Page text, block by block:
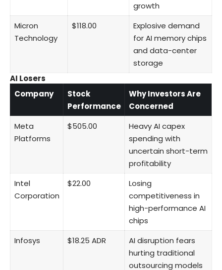
growth
Micron
Technology
$118.00
Explosive demand
for AI memory chips
and data-center
storage
AI Losers
Company
Stock
Performance
Why Investors Are
Concerned
Meta
Platforms
$505.00
Heavy AI capex
spending with
uncertain short-term
profitability
Intel
Corporation
$22.00
Losing
competitiveness in
high-performance AI
chips
Infosys
$18.25 ADR
AI disruption fears
hurting traditional
outsourcing models